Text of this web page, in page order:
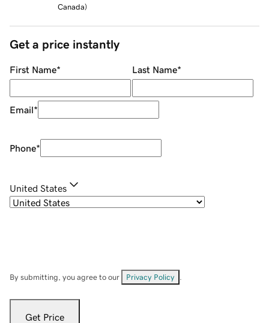
Canada)
Get a price instantly
First Name* Last Name*
Email*
Phone*
United States
By submitting, you agree to our Privacy Policy
Get Price